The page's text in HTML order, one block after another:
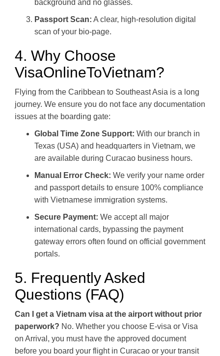
background and no glasses.
Passport Scan: A clear, high-resolution digital
scan of your bio-page.
4. Why Choose
VisaOnlineToVietnam?
Flying from the Caribbean to Southeast Asia is a long
journey. We ensure you do not face any documentation
issues at the boarding gate:
Global Time Zone Support: With our branch in
Texas (USA) and headquarters in Vietnam, we
are available during Curacao business hours.
Manual Error Check: We verify your name order
and passport details to ensure 100% compliance
with Vietnamese immigration systems.
Secure Payment: We accept all major
international cards, bypassing the payment
gateway errors often found on official government
portals.
5. Frequently Asked
Questions (FAQ)
Can I get a Vietnam visa at the airport without prior
paperwork? No. Whether you choose E-visa or Visa
on Arrival, you must have the approved document
before you board your flight in Curacao or your transit